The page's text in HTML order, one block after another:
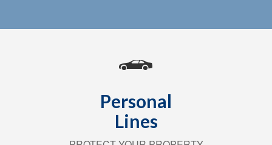
Personal
Lines